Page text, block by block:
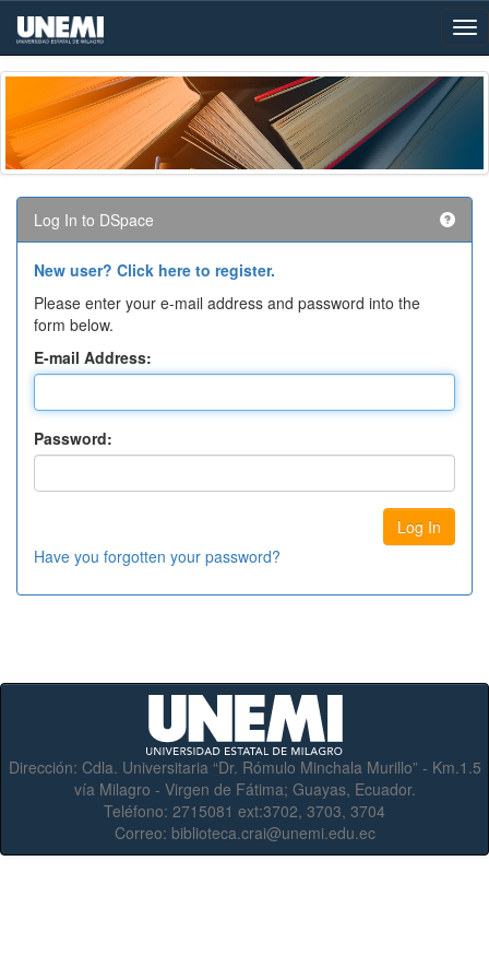
Skip
navigation
Log In to DSpace
New user? Click here to register.
Please enter your e-mail address and password into the
form below.
E-mail Address:
Password:
Have you forgotten your password?
Dirección: Cdla. Universitaria “Dr. Rómulo Minchala Murillo” - Km.1.5
vía Milagro - Virgen de Fátima; Guayas, Ecuador.
Teléfono: 2715081 ext:3702, 3703, 3704
Correo: biblioteca.crai@unemi.edu.ec